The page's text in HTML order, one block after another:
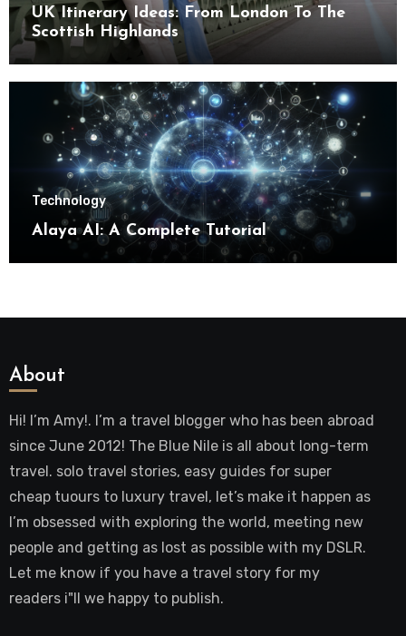
UK Itinerary Ideas: From London To The
Scottish Highlands
Technology
Alaya AI: A Complete Tutorial
About
Hi! I’m Amy!. I’m a travel blogger who has been abroad
since June 2012! The Blue Nile is all about long-term
travel. solo travel stories, easy guides for super
cheap tuours to luxury travel, let’s make it happen as
I’m obsessed with exploring the world, meeting new
people and getting as lost as possible with my DSLR.
Let me know if you have a travel story for my
readers i"ll we happy to publish.